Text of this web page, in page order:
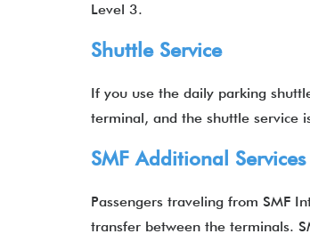
Level 3.
Shuttle Service
If you use the daily parking
terminal, and the shuttle service
SMF Additional Services
Passengers traveling from SMF
transfer between the terminals.